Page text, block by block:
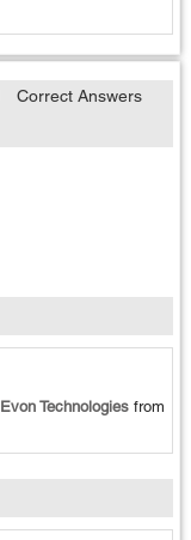
Correct Answers
Evon Technologies from